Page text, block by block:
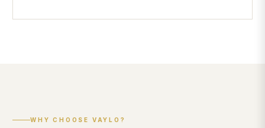
WHY CHOOSE VAYLO?